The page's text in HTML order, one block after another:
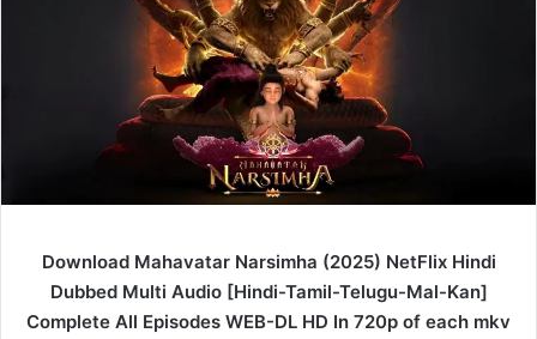
Download Mahavatar Narsimha (2025) NetFlix Hindi
Dubbed Multi Audio [Hindi-Tamil-Telugu-Mal-Kan]
Complete All Episodes WEB-DL HD In 720p of each mkv